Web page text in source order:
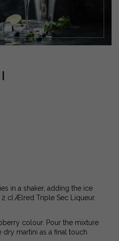
in a shaker, adding the ice
cl Ælred Triple Sec Liqueur.
colour. Pour the mixture
dry martini as a final touch.